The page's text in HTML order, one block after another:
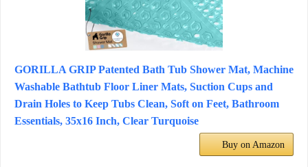
GORILLA GRIP Patented Bath Tub Shower Mat, Machine
Washable Bathtub Floor Liner Mats, Suction Cups and
Drain Holes to Keep Tubs Clean, Soft on Feet, Bathroom
Essentials, 35x16 Inch, Clear Turquoise
Buy on Amazon